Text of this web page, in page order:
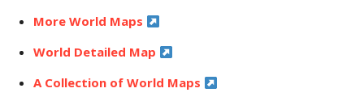
More World Maps
World Detailed Map
A Collection of World Maps